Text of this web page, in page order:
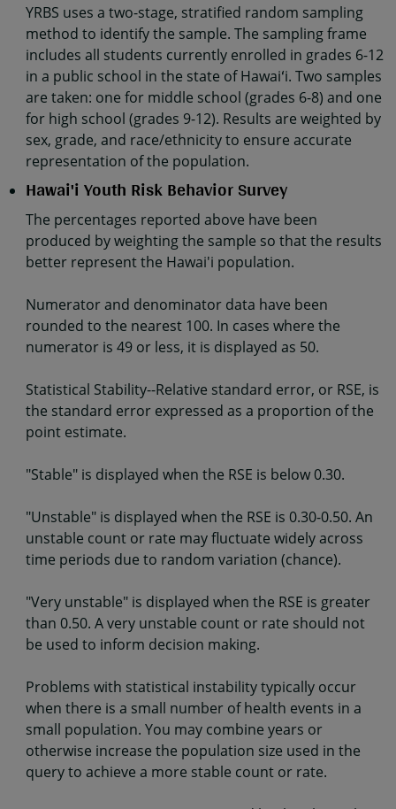
YRBS uses a two-stage, stratified random sampling
method to identify the sample. The sampling frame
includes all students currently enrolled in grades 6-12
in a public school in the state of Hawaiʻi. Two samples
are taken: one for middle school (grades 6-8) and one
for high school (grades 9-12). Results are weighted by
sex, grade, and race/ethnicity to ensure accurate
representation of the population.
Hawai'i Youth Risk Behavior Survey
The percentages reported above have been
produced by weighting the sample so that the results
better represent the Hawai'i population.
Numerator and denominator data have been
rounded to the nearest 100. In cases where the
numerator is 49 or less, it is displayed as 50.
Statistical Stability--Relative standard error, or RSE, is
the standard error expressed as a proportion of the
point estimate.
"Stable" is displayed when the RSE is below 0.30.
"Unstable" is displayed when the RSE is 0.30-0.50. An
unstable count or rate may fluctuate widely across
time periods due to random variation (chance).
"Very unstable" is displayed when the RSE is greater
than 0.50. A very unstable count or rate should not
be used to inform decision making.
Problems with statistical instability typically occur
when there is a small number of health events in a
small population. You may combine years or
otherwise increase the population size used in the
query to achieve a more stable count or rate.